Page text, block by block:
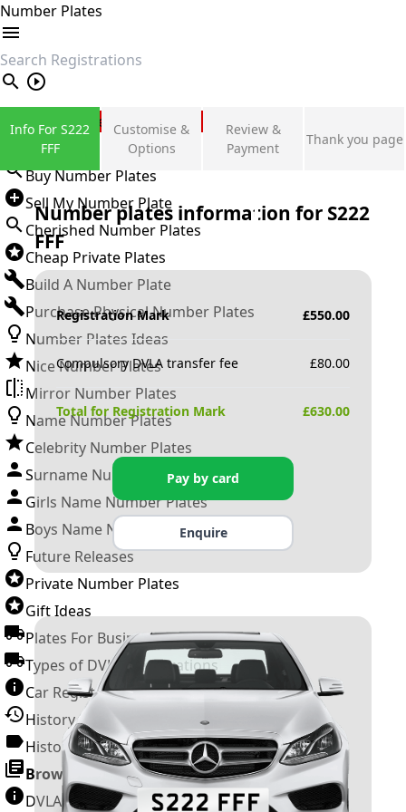
Number Plates
search
Private Number Plates
Sign in
Buy Number Plates
Sell My Number Plate
Cherished Number Plates
Cheap Private Plates
Build A Number Plate
Purchase Physical Number Plates
Number Plates Ideas
Nice Number Plates
Mirror Number Plates
Name Number Plates
Celebrity Number Plates
Surname Number Plates
Girls Name Number Plates
Boys Name Number Plates
Future Releases
Private Number Plates
Gift Ideas
Plates For Businesses
Types of DVLA Registrations
Car Registration Years
History of the Motor Vehicle
History of UK Number Plates
Browse All Guides »
DVLA Number Plates
Info For S222
FFF
Customise &
Options
Review &
Payment
Thank you page
Number plates information for S222
FFF
Registration Mark £550.00
Compulsory DVLA transfer fee £80.00
Total for Registration Mark £630.00
Pay by card
Enquire